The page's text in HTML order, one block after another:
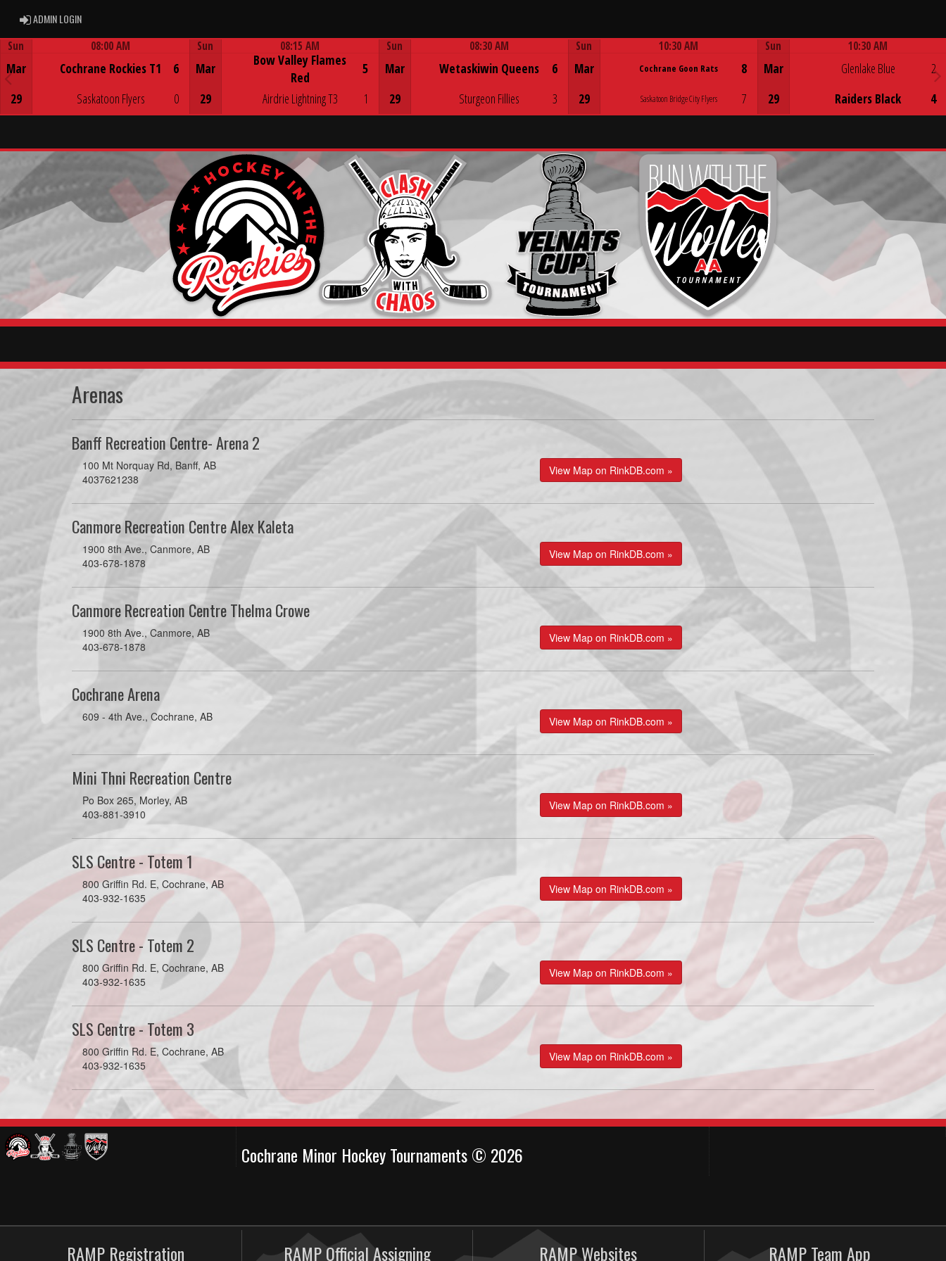
ADMIN LOGINADMIN LOGIN
Sun
Mar
29
08:00 AM
Cochrane Rockies T1
Saskatoon Flyers
6
0
Game Centre
Sun
Mar
29
08:15 AM
Bow Valley Flames
Red
Airdrie Lightning T3
5
1
Sun
Mar
29
08:30 AM
Wetaskiwin Queens
Sturgeon Fillies
6
3
Sun
Mar
29
10:30 AM
Cochrane Goon Rats
Saskatoon Bridge City Flyers
8
7
Sun
Mar
29
10:30 AM
Glenlake Blue
Raiders Black
2
4
Arenas
Banff Recreation Centre- Arena 2
100 Mt Norquay Rd, Banff, AB
4037621238
View Map on RinkDB.com »
Canmore Recreation Centre Alex Kaleta
1900 8th Ave., Canmore, AB
403-678-1878
View Map on RinkDB.com »
Canmore Recreation Centre Thelma Crowe
1900 8th Ave., Canmore, AB
403-678-1878
View Map on RinkDB.com »
Cochrane Arena
609 - 4th Ave., Cochrane, AB View Map on RinkDB.com »
Mini Thni Recreation Centre
Po Box 265, Morley, AB
403-881-3910
View Map on RinkDB.com »
SLS Centre - Totem 1
800 Griffin Rd. E, Cochrane, AB
403-932-1635
View Map on RinkDB.com »
SLS Centre - Totem 2
800 Griffin Rd. E, Cochrane, AB
403-932-1635
View Map on RinkDB.com »
SLS Centre - Totem 3
800 Griffin Rd. E, Cochrane, AB
403-932-1635
View Map on RinkDB.com »
Cochrane Minor Hockey Tournaments © 2026
RAMP Registration RAMP Official Assigning RAMP Websites RAMP Team App